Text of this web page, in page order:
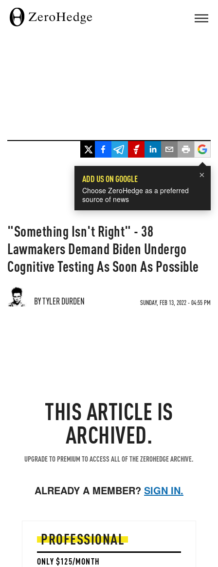
×
ADD US ON GOOGLE
Choose ZeroHedge as a preferred
source of news
"Something Isn't Right" - 38
Lawmakers Demand Biden Undergo
Cognitive Testing As Soon As Possible
BY TYLER DURDEN SUNDAY, FEB 13, 2022 - 04:55 PM
THIS ARTICLE IS
ARCHIVED.
UPGRADE TO PREMIUM TO ACCESS ALL OF THE ZEROHEDGE ARCHIVE.
ALREADY A MEMBER? SIGN IN.
PROFESSIONAL
ONLY $125/MONTH